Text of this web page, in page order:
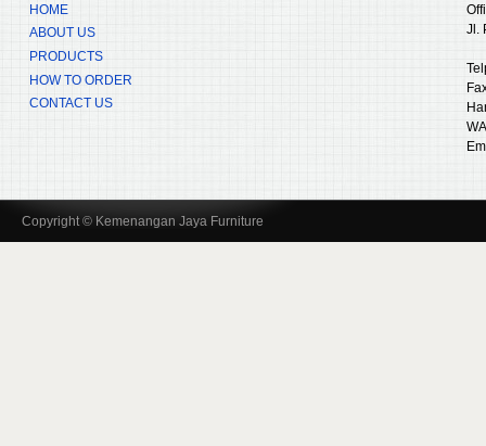
HOME
ABOUT US
PRODUCTS
HOW TO ORDER
CONTACT US
Jl.
Copyright © Kemenangan Jaya Furniture